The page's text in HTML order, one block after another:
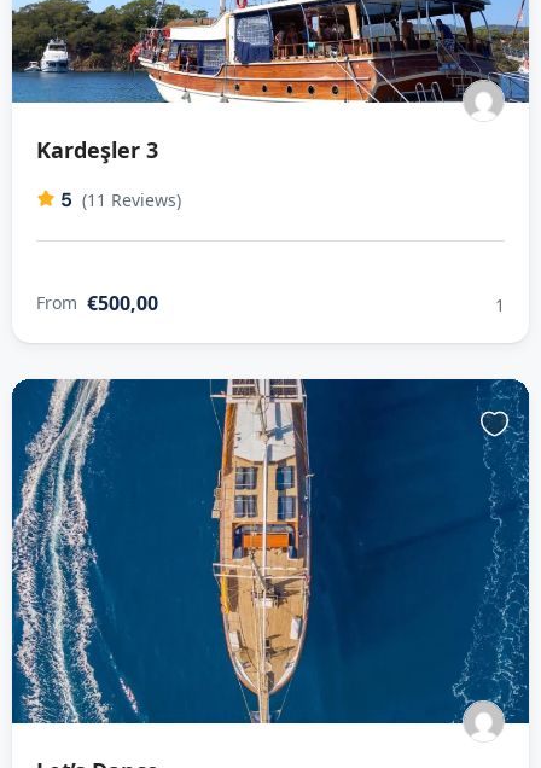
Kardeşler 3
5 (11 Reviews)
From €500,00 1